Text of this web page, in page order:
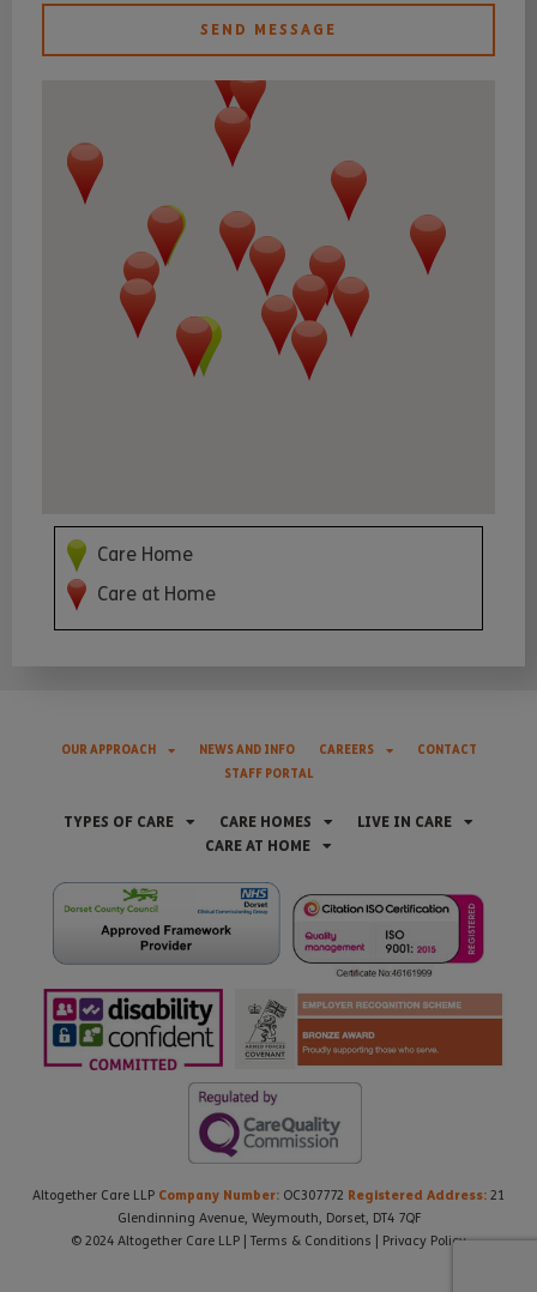
SEND MESSAGE
Care Home
Care at Home
OUR APPROACH NEWS AND INFO CAREERS
CONTACT
STAFF PORTAL
TYPES OF CARE CARE HOMES
LIVE IN CARE
CARE AT HOME
Altogether Care LLP Company Number: OC307772 Registered Address: 21
Glendinning Avenue, Weymouth, Dorset, DT4 7QF
© 2024 Altogether Care LLP | Terms & Conditions Privacy Policy